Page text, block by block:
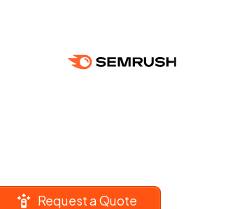
Request a Quote